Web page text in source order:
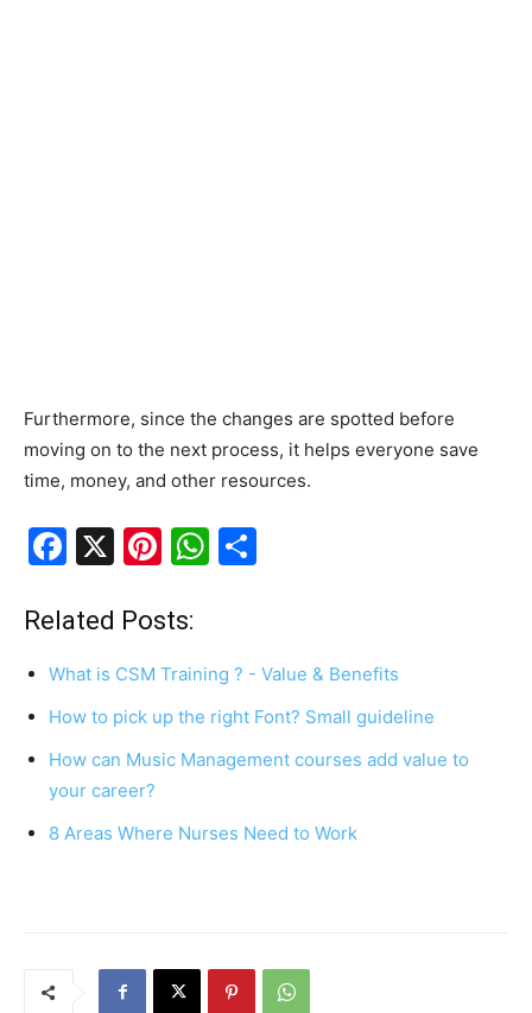
Furthermore, since the changes are spotted before
moving on to the next process, it helps everyone save
time, money, and other resources.
F
c
e
b
o
o
k
X
Pi
er
e
st
W
s
A
p
p
e
Related Posts:
What is CSM Training ? - Value & Benefits
How to pick up the right Font? Small guideline
How can Music Management courses add value to
your career?
8 Areas Where Nurses Need to Work